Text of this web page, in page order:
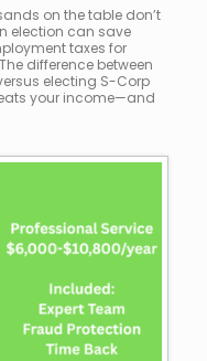
on the table don’t
election can save
taxes for
difference between
electing S-Corp
your income—and